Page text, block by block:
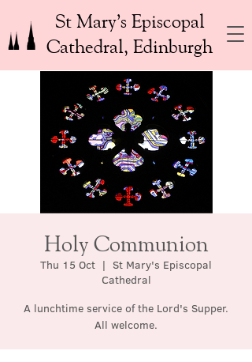
St Mary’s Episcopal
Cathedral, Edinburgh
Holy Communion
Thu 15 Oct
  |
St Mary's Episcopal
Cathedral
A lunchtime service of the Lord's Supper.
All welcome.